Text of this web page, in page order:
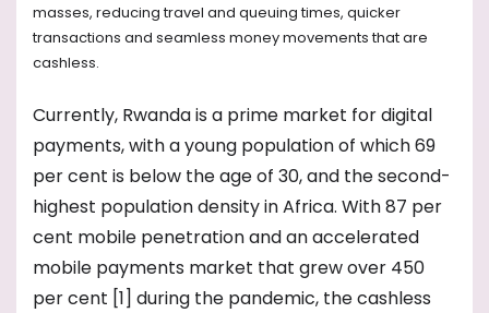
masses, reducing travel and queuing times, quicker
transactions and seamless money movements that are
cashless.
Currently, Rwanda is a prime market for digital
payments, with a young population of which 69
per cent is below the age of 30, and the second-
highest population density in Africa. With 87 per
cent mobile penetration and an accelerated
mobile payments market that grew over 450
per cent [1] during the pandemic, the cashless